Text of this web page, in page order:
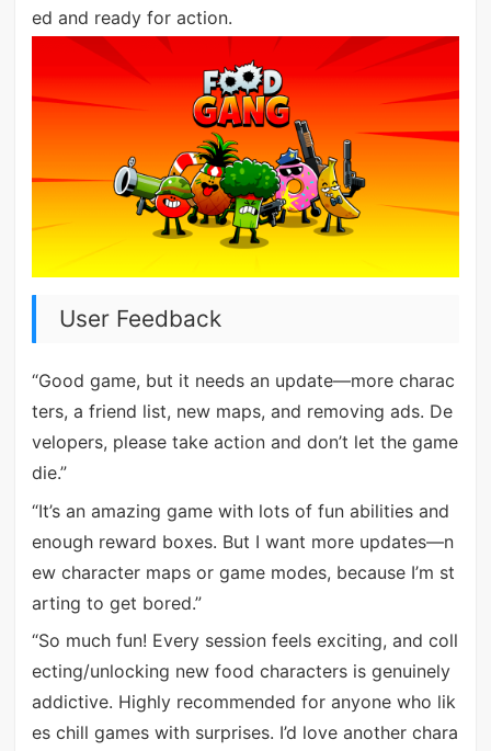
ed and ready for action.
User Feedback
“Good game, but it needs an update—more charac
ters, a friend list, new maps, and removing ads. De
velopers, please take action and don’t let the game
die.”
“It’s an amazing game with lots of fun abilities and
enough reward boxes. But I want more updates—n
ew character maps or game modes, because I’m st
arting to get bored.”
“So much fun! Every session feels exciting, and coll
ecting/unlocking new food characters is genuinely
addictive. Highly recommended for anyone who lik
es chill games with surprises. I’d love another chara